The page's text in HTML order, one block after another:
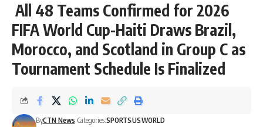
All 48 Teams Confirmed for 2026
FIFA World Cup-Haiti Draws Brazil,
Morocco, and Scotland in Group C as
Tournament Schedule Is Finalized
ByCTN News Categories:SPORTSUSWORLD